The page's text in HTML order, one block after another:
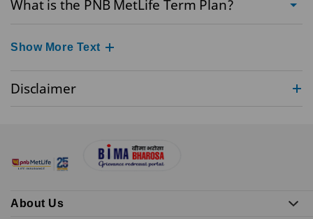
What is the PNB MetLife Term Plan?
Show More Text
Disclaimer
About Us